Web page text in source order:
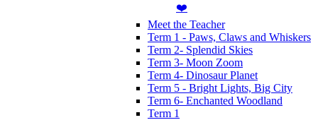
❤️
Meet the Teacher
Term 1 - Paws, Claws and Whiskers
Term 2- Splendid Skies
Term 3- Moon Zoom
Term 4- Dinosaur Planet
Term 5 - Bright Lights, Big City
Term 6- Enchanted Woodland
Term 1